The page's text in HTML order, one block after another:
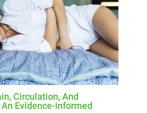
Circulation, And
Evidence-informed